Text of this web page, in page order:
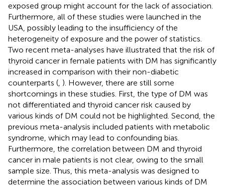
exposed group might account for the lack of association.
Furthermore, all of these studies were launched in the
USA, possibly leading to the insufficiency of the
heterogeneity of exposure and the power of statistics.
Two recent meta-analyses have illustrated that the risk of
thyroid cancer in female patients with DM has significantly
increased in comparison with their non-diabetic
counterparts ( ). However, there are still some
shortcomings in these studies. First, the type of DM was
not differentiated and thyroid cancer risk caused by
various kinds of DM could not be highlighted. Second, the
previous meta-analysis included patients with metabolic
syndrome, which may lead to confounding bias.
Furthermore, the correlation between DM and thyroid
cancer in male patients is not clear, owing to the small
sample size. Thus, this meta-analysis was designed to
determine the association between various kinds of DM